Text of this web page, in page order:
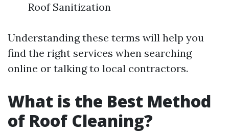
Roof Sanitization
Understanding these terms will help you
find the right services when searching
online or talking to local contractors.
What is the Best Method
of Roof Cleaning?